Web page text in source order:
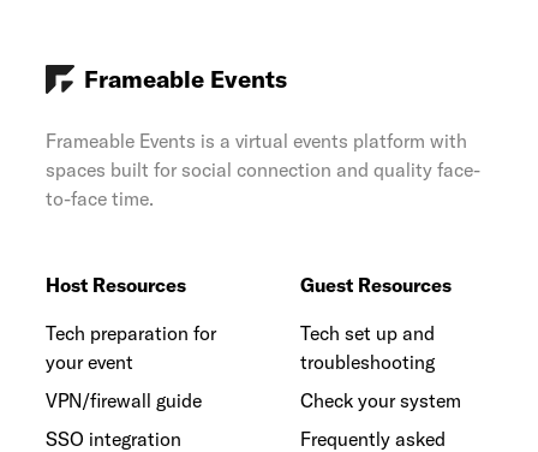
Frameable Events
Frameable Events is a virtual events platform with
spaces built for social connection and quality face-
to-face time.
Host Resources
Tech preparation for
your event
VPN/firewall guide
SSO integration
Guest Resources
Tech set up and
troubleshooting
Check your system
Frequently asked